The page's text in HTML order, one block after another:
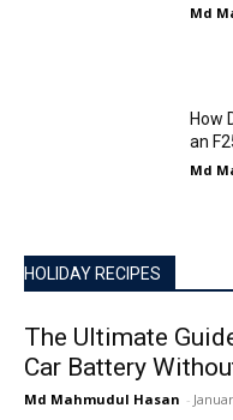
Md
How
an
Md
HOLIDAY RECIPES
The Ultimate
Car Battery
Md Mahmudul Hasan -